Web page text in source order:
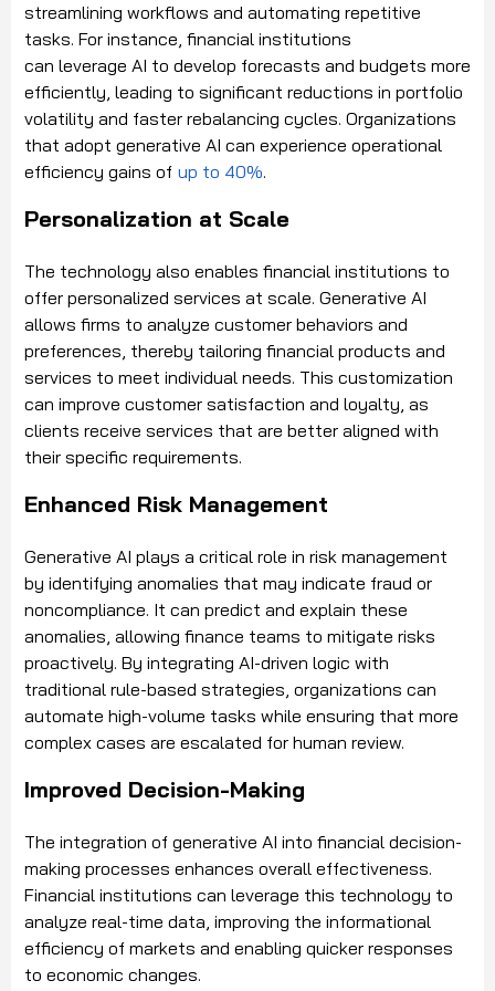
streamlining workflows and automating repetitive
tasks. For instance, financial institutions
can leverage AI to develop forecasts and budgets more
efficiently, leading to significant reductions in portfolio
volatility and faster rebalancing cycles. Organizations
that adopt generative AI can experience operational
efficiency gains of up to 40%.
Personalization at Scale
The technology also enables financial institutions to
offer personalized services at scale. Generative AI
allows firms to analyze customer behaviors and
preferences, thereby tailoring financial products and
services to meet individual needs. This customization
can improve customer satisfaction and loyalty, as
clients receive services that are better aligned with
their specific requirements.
Enhanced Risk Management
Generative AI plays a critical role in risk management
by identifying anomalies that may indicate fraud or
noncompliance. It can predict and explain these
anomalies, allowing finance teams to mitigate risks
proactively. By integrating AI-driven logic with
traditional rule-based strategies, organizations can
automate high-volume tasks while ensuring that more
complex cases are escalated for human review.
Improved Decision-Making
The integration of generative AI into financial decision-
making processes enhances overall effectiveness.
Financial institutions can leverage this technology to
analyze real-time data, improving the informational
efficiency of markets and enabling quicker responses
to economic changes.